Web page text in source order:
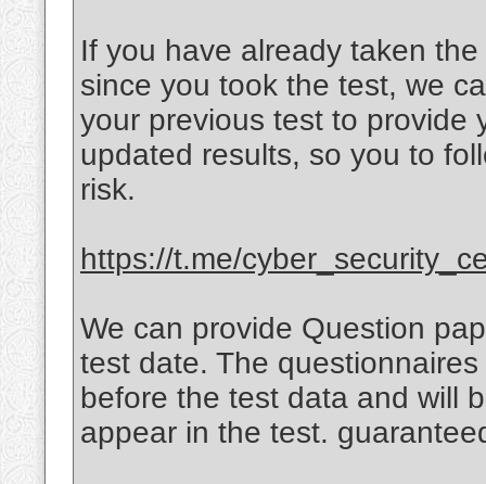
If you have already taken
since you took the test, we
your previous test to provide
updated results, so you to
risk.
https://t.me/
We can provide Question
test date. The
before the test data and will
appear in the test.